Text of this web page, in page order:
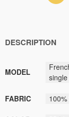
DESCRIPTION
MODEL
FABRIC